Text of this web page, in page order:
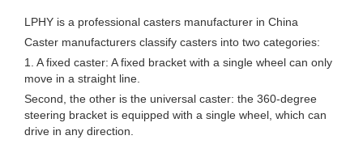
LPHY is a professional casters manufacturer in China
Caster manufacturers classify casters into two categories:
1. A fixed caster: A fixed bracket with a single wheel can only
move in a straight line.
Second, the other is the universal caster: the 360-degree
steering bracket is equipped with a single wheel, which can
drive in any direction.